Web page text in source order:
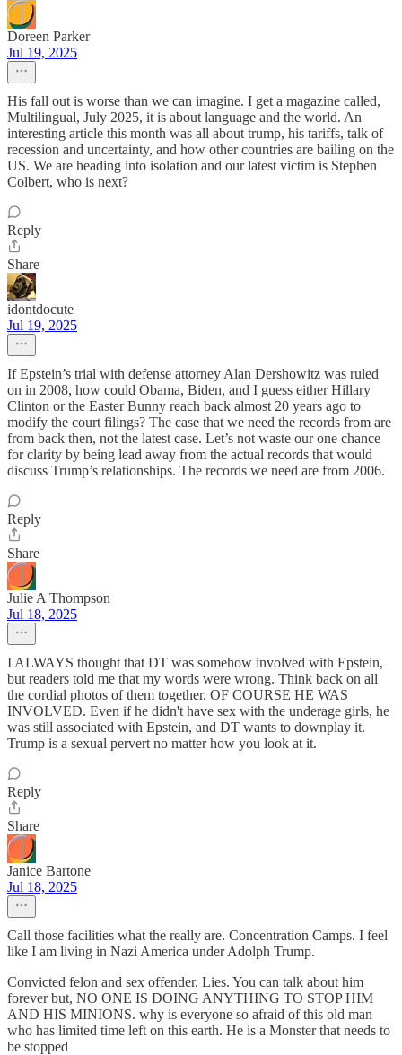
Doreen Parker
Jul 19, 2025
His fall out is worse than we can imagine. I get a magazine called,
Multilingual, July 2025, it is about language and the world. An
interesting article this month was all about trump, his tariffs, talk of
recession and uncertainty, and how other countries are bailing on the
US. We are heading into isolation and our latest victim is Stephen
Colbert, who is next?
Reply
Share
idontdocute
Jul 19, 2025
If Epstein’s trial with defense attorney Alan Dershowitz was ruled
on in 2008, how could Obama, Biden, and I guess either Hillary
Clinton or the Easter Bunny reach back almost 20 years ago to
modify the court filings? The case that we need the records from are
from back then, not the latest case. Let’s not waste our one chance
for clarity by being lead away from the actual records that would
discuss Trump’s relationships. The records we need are from 2006.
Reply
Share
Julie A Thompson
Jul 18, 2025
I ALWAYS thought that DT was somehow involved with Epstein,
but readers told me that my words were wrong. Think back on all
the cordial photos of them together. OF COURSE HE WAS
INVOLVED. Even if he didn't have sex with the underage girls, he
was still associated with Epstein, and DT wants to downplay it.
Trump is a sexual pervert no matter how you look at it.
Reply
Share
Janice Bartone
Jul 18, 2025
Call those facilities what the really are. Concentration Camps. I feel
like I am living in Nazi America under Adolph Trump.
Convicted felon and sex offender. Lies. You can talk about him
forever but, NO ONE IS DOING ANYTHING TO STOP HIM
AND HIS MINIONS. why is everyone so afraid of this old man
who has limited time left on this earth. He is a Monster that needs to
be stopped